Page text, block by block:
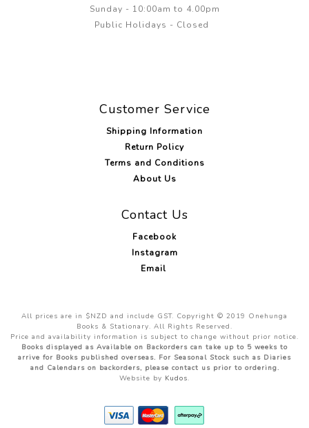
Sunday - 10:00am to 4.00pm
Public Holidays - Closed
Customer Service
Shipping Information
Return Policy
Terms and Conditions
About Us
Contact Us
Facebook
Instagram
Email
All prices are in $NZD and include GST. Copyright © 2019 Onehunga
Books & Stationary. All Rights Reserved.
Price and availability information is subject to change without prior notice.
Books displayed as Available on Backorders can take up to 5 weeks to
arrive for Books published overseas. For Seasonal Stock such as Diaries
and Calendars on backorders, please contact us prior to ordering.
Website by Kudos.